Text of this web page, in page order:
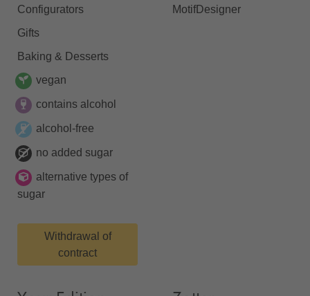
Configurators
Gifts
Baking & Desserts
vegan
contains alcohol
alcohol-free
no added sugar
alternative types of
sugar
Withdrawal of
contract
MotifDesigner